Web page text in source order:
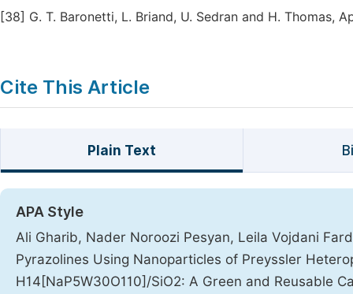
[38] G. T. Baronetti, L. Briand, U. Sedran and H. Thomas,
Cite This Article
Plain Text
APA Style
Ali Gharib, Nader Noroozi Pesyan, Leila Vojdani
Pyrazolines Using Nanoparticles of Preyssler
H14[NaP5W30O110]/SiO2: A Green and Reusable